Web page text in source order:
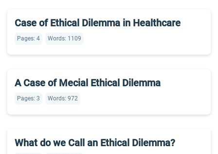
Case of Ethical Dilemma in Healthcare
Pages: 4 Words: 1109
A Case of Mecial Ethical Dilemma
Pages: 3 Words: 972
What do we Call an Ethical Dilemma?